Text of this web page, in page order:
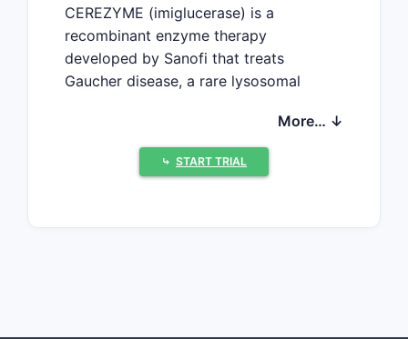
CEREZYME (imiglucerase) is a
recombinant enzyme therapy
developed by Sanofi that treats
Gaucher disease, a rare lysosomal
glucocerebroside accumulation. It
received FDA approval in 1994 and has
since established a significant presence
More… ↓
⤷ START TRIAL